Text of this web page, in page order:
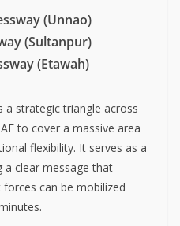
(Unnao)
(Sultanpur)
(Etawah)
a strategic triangle across
to cover a massive area
flexibility. It serves as a
clear message that
can be mobilized